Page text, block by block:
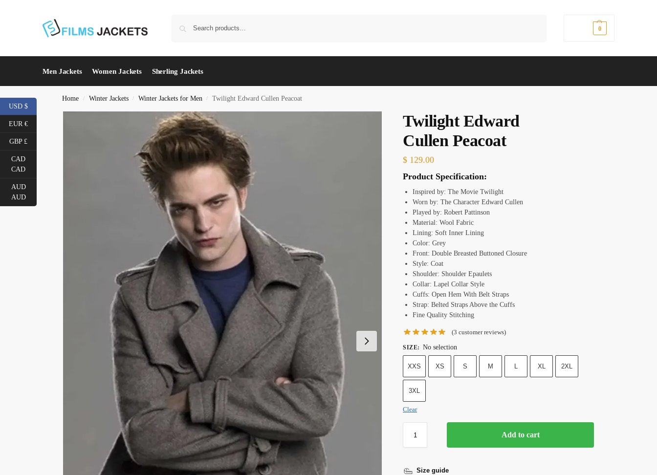
0
Men Jackets Women Jackets Sherling Jackets
Home / Winter Jackets / Winter Jackets for Men / Twilight Edward Cullen Peacoat
Twilight Edward
Cullen Peacoat
$ 129.00
Product Specification:
Inspired by: The Movie Twilight
Worn by: The Character Edward Cullen
Played by: Robert Pattinson
Material: Wool Fabric
Lining: Soft Inner Lining
Color: Grey
Front: Double Breasted Buttoned Closure
Style: Coat
Shoulder: Shoulder Epaulets
Collar: Lapel Collar Style
Cuffs: Open Hem With Belt Straps
Strap: Belted Straps Above the Cuffs
Fine Quality Stitching
(3 customer reviews)
SIZE: No selection
XXS XS S M L XL 2XL
3XL
Clear
Add to cart
Size guide
USD $
EUR €
GBP £
CAD
CAD
AUD
AUD